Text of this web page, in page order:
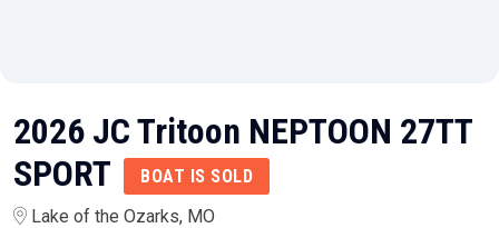
2026 JC Tritoon NEPTOON 27TT
SPORT
BOAT IS SOLD
Lake of the Ozarks, MO